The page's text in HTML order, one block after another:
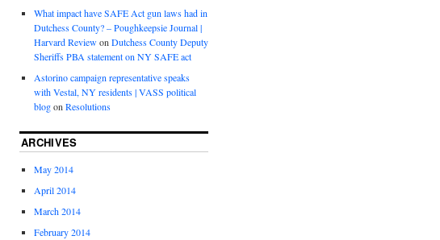
What impact have SAFE Act gun laws had in
Dutchess County? – Poughkeepsie Journal |
Harvard Reviewon Dutchess County Deputy
Sheriffs PBA statement on NY SAFE act
Astorino campaign representative speaks
with Vestal, NY residents | VASS political
blogon Resolutions
ARCHIVES
May 2014
April 2014
March 2014
February 2014